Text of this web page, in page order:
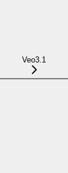
Veo3.1